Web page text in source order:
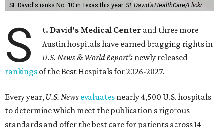
St. David's ranks No. 10 in Texas this year. St. David's HealthCare/Flickr
S t. David's Medical Center and three more
Austin hospitals have earned bragging rights in
U.S. News & World Report's newly released
rankings of the Best Hospitals for 2026-2027.
Every year, U.S. News evaluates nearly 4,500 U.S. hospitals
to determine which meet the publication's rigorous
standards and offer the best care for patients across 14